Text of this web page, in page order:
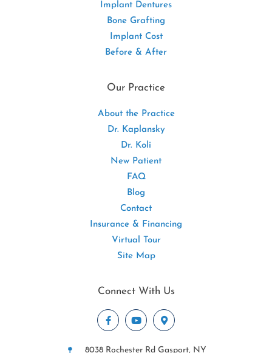
Implant Dentures
Bone Grafting
Implant Cost
Before & After
Our Practice
About the Practice
Dr. Kaplansky
Dr. Koli
New Patient
FAQ
Blog
Contact
Insurance & Financing
Virtual Tour
Site Map
Connect With Us
8038 Rochester Rd Gasport, NY